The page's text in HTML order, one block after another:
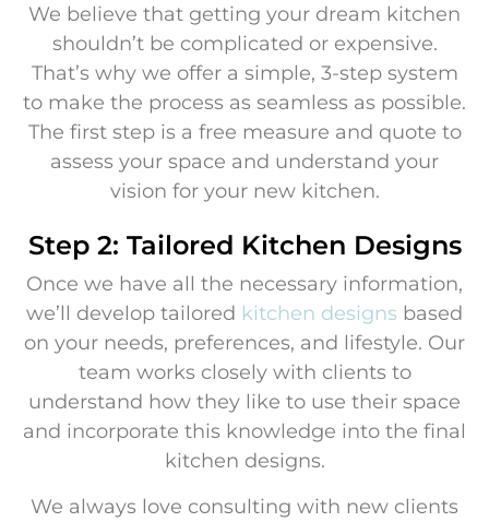
We believe that getting your dream kitchen
shouldn’t be complicated or expensive.
That’s why we offer a simple, 3-step system
to make the process as seamless as possible.
The first step is a free measure and quote to
assess your space and understand your
vision for your new kitchen.
Step 2: Tailored Kitchen Designs
Once we have all the necessary information,
we’ll develop tailored kitchen designs based
on your needs, preferences, and lifestyle. Our
team works closely with clients to
understand how they like to use their space
and incorporate this knowledge into the final
kitchen designs.
We always love consulting with new clients